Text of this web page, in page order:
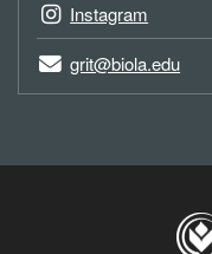
Instagram
grit@biola.edu